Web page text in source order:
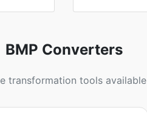
BMP Converters
transformation tools available